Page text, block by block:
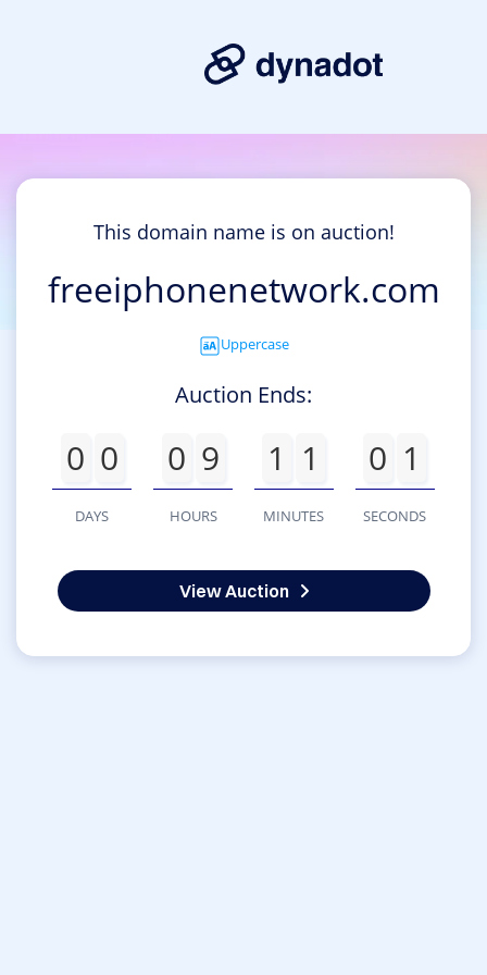
This domain name is on auction!
freeiphonenetwork.com
Uppercase
Auction Ends:
0 0
DAYS
0 9
HOURS
1 1
MINUTES
0 1
SECONDS
View Auction